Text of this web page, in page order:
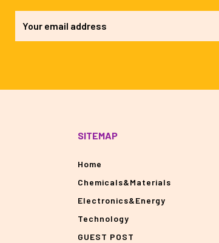
SITEMAP
Home
Chemicals&Materials
Electronics&Energy
Technology
GUEST POST